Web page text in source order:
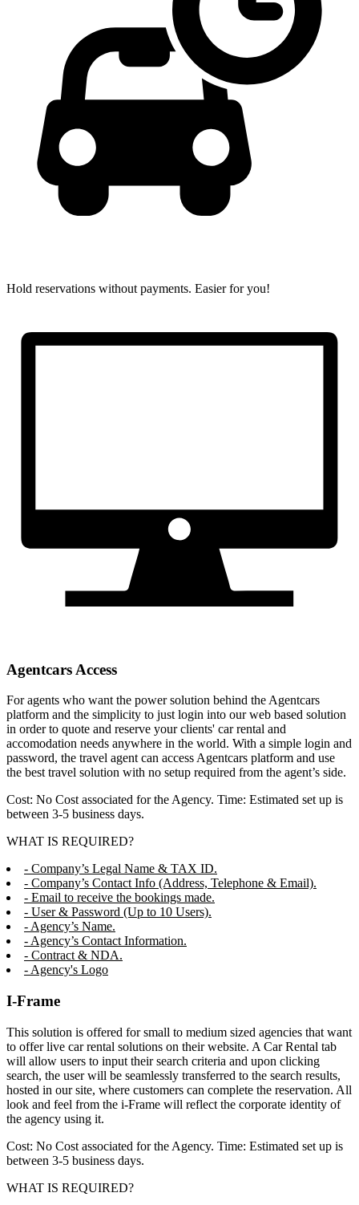
Hold reservations without payments. Easier for you!
Agentcars Access
For agents who want the power solution behind the Agentcars
platform and the simplicity to just login into our web based solution
in order to quote and reserve your clients' car rental and
accomodation needs anywhere in the world. With a simple login and
password, the travel agent can access Agentcars platform and use
the best travel solution with no setup required from the agent’s side.
Cost: No Cost associated for the Agency. Time: Estimated set up is
between 3-5 business days.
WHAT IS REQUIRED?
- Company’s Legal Name & TAX ID.
- Company’s Contact Info (Address, Telephone & Email).
- Email to receive the bookings made.
- User & Password (Up to 10 Users).
- Agency’s Name.
- Agency’s Contact Information.
- Contract & NDA.
- Agency's Logo
I-Frame
This solution is offered for small to medium sized agencies that want
to offer live car rental solutions on their website. A Car Rental tab
will allow users to input their search criteria and upon clicking
search, the user will be seamlessly transferred to the search results,
hosted in our site, where customers can complete the reservation. All
look and feel from the i-Frame will reflect the corporate identity of
the agency using it.
Cost: No Cost associated for the Agency. Time: Estimated set up is
between 3-5 business days.
WHAT IS REQUIRED?